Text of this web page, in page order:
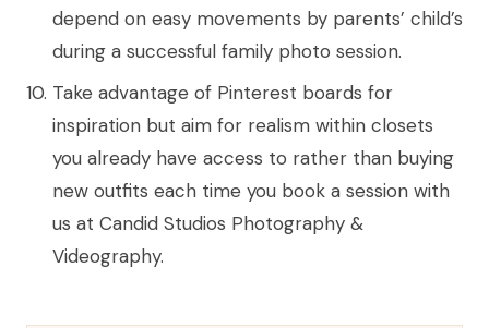
depend on easy movements by parents’ child’s
during a successful family photo session.
Take advantage of Pinterest boards for
inspiration but aim for realism within closets
you already have access to rather than buying
new outfits each time you book a session with
us at Candid Studios Photography &
Videography.